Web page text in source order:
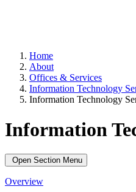
Home
About
Offices & Services
Information Technology
Information Technology
Information
Open Section Menu
Overview